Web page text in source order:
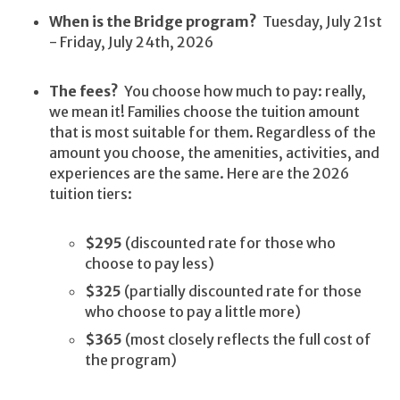
When is the Bridge program? Tuesday, July 21st
- Friday, July 24th, 2026
The fees? You choose how much to pay: really,
we mean it! Families choose the tuition amount
that is most suitable for them. Regardless of the
amount you choose, the amenities, activities, and
experiences are the same. Here are the 2026
tuition tiers:
$295 (discounted rate for those who
choose to pay less)
$325 (partially discounted rate for those
who choose to pay a little more)
$365 (most closely reflects the full cost of
the program)